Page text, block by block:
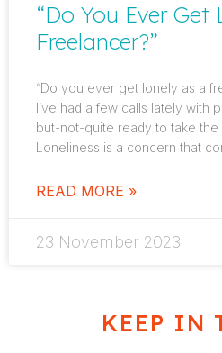
“Do You Ever Get
Freelancer?”
“Do you ever get lonely as a
I’ve had a few calls lately with
but-not-quite ready to take the
Loneliness is a concern that
READ MORE »
23 November 2023
KEEP IN